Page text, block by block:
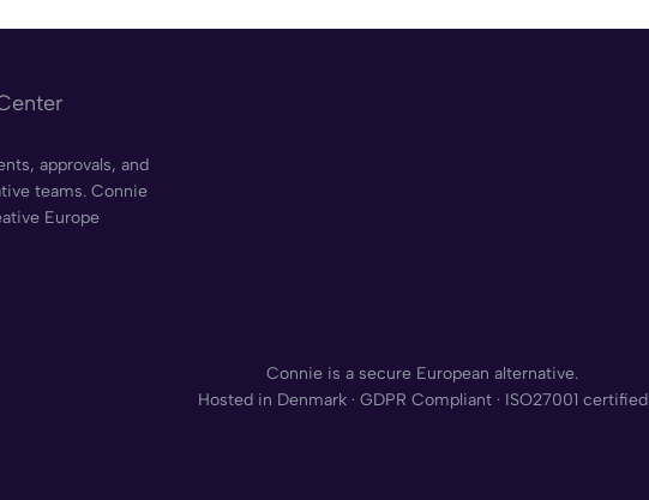
approvals, and
teams. Connie
Europe
Connie is a secure European alternative.
Hosted in Denmark · GDPR Compliant · ISO27001 certified